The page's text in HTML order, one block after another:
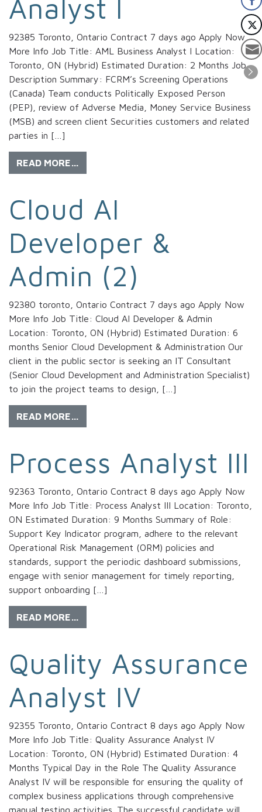
Analyst I
92385 Toronto, Ontario Contract 7 days ago Apply Now
More Info Job Title: AML Business Analyst I Location:
Toronto, ON (Hybrid) Estimated Duration: 2 Months Job
Description Summary: FCRM’s Screening Operations
(Canada) Team conducts Politically Exposed Person
(PEP), review of Adverse Media, Money Service Business
(MSB) and screen client Securities customers and related
parties in […]
READ MORE…
Cloud AI
Developer &
Admin (2)
92380 toronto, Ontario Contract 7 days ago Apply Now
More Info Job Title: Cloud AI Developer & Admin
Location: Toronto, ON (Hybrid) Estimated Duration: 6
months Senior Cloud Development & Administration Our
client in the public sector is seeking an IT Consultant
(Senior Cloud Development and Administration Specialist)
to join the project teams to design, […]
READ MORE…
Process Analyst III
92363 Toronto, Ontario Contract 8 days ago Apply Now
More Info Job Title: Process Analyst III Location: Toronto,
ON Estimated Duration: 9 Months Summary of Role:
Support Key Indicator program, adhere to the relevant
Operational Risk Management (ORM) policies and
standards, support the periodic dashboard submissions,
engage with senior management for timely reporting,
support onboarding […]
READ MORE…
Quality Assurance
Analyst IV
92355 Toronto, Ontario Contract 8 days ago Apply Now
More Info Job Title: Quality Assurance Analyst IV
Location: Toronto, ON (Hybrid) Estimated Duration: 4
Months Typical Day in the Role The Quality Assurance
Analyst IV will be responsible for ensuring the quality of
complex business applications through comprehensive